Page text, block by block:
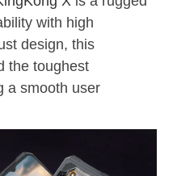
with high
design, this
the toughest
a smooth user